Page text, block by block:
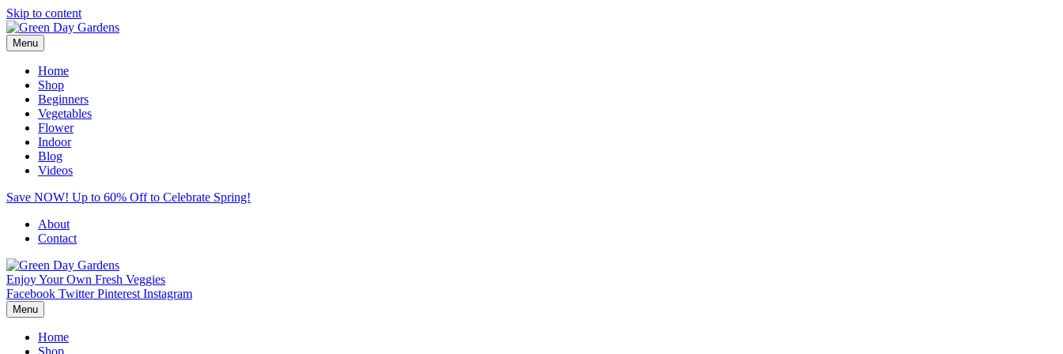
Skip to content
Menu
Home
Shop
Beginners
Vegetables
Flower
Indoor
Blog
Videos
Save NOW! Up to 60% Off to Celebrate Spring!
About
Contact
Enjoy Your Own Fresh Veggies
Facebook Twitter Pinterest Instagram
Menu
Home
Shop